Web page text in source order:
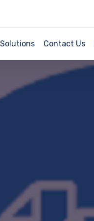
Solutions Contact Us